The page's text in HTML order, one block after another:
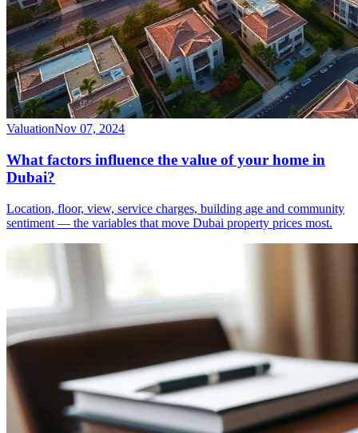
ValuationNov 07, 2024
What factors influence the value of your home in
Dubai?
Location, floor, view, service charges, building age and community
sentiment — the variables that move Dubai property prices most.